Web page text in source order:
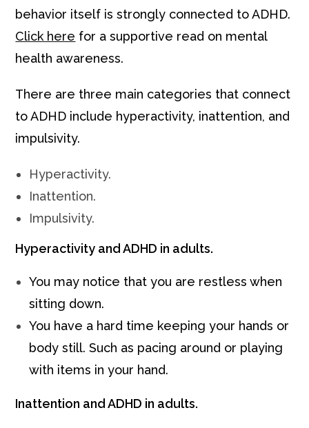
behavior itself is strongly connected to ADHD.
Click here for a supportive read on mental
health awareness.
There are three main categories that connect
to ADHD include hyperactivity, inattention, and
impulsivity.
Hyperactivity.
Inattention.
Impulsivity.
Hyperactivity and ADHD in adults.
You may notice that you are restless when
sitting down.
You have a hard time keeping your hands or
body still. Such as pacing around or playing
with items in your hand.
Inattention and ADHD in adults.